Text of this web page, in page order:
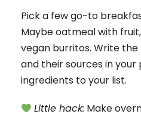
Pick a few go-to
Maybe oatmeal with
vegan burritos. Write
and their sources in your
ingredients to your list.
Little hack: Make